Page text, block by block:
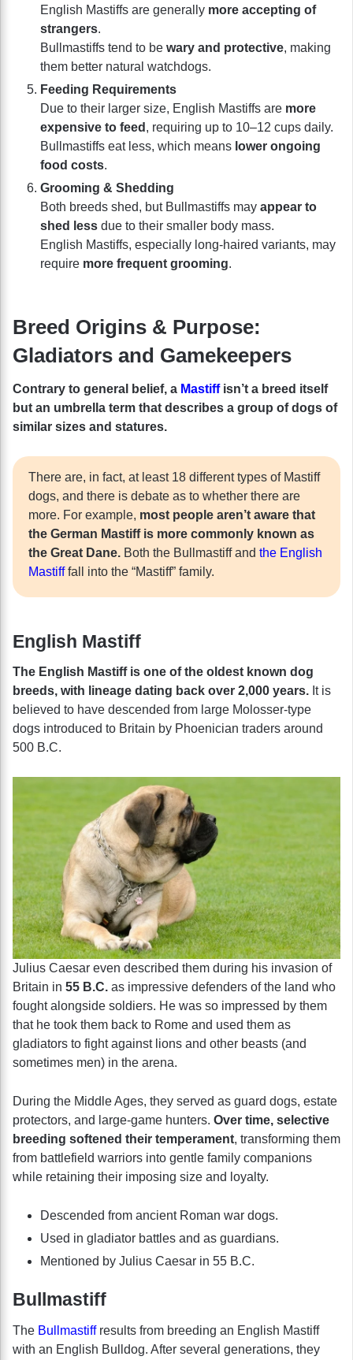
English Mastiffs are generally more accepting of
strangers.
Bullmastiffs tend to be wary and protective, making
them better natural watchdogs.
Feeding Requirements
Due to their larger size, English Mastiffs are more
expensive to feed , requiring up to 10–12 cups daily.
Bullmastiffs eat less, which means lower ongoing
food costs.
Grooming & Shedding
Both breeds shed, but Bullmastiffs may appear to
shed less due to their smaller body mass.
English Mastiffs, especially long-haired variants, may
require more frequent grooming.
Breed Origins & Purpose:
Gladiators and Gamekeepers
Contrary to general belief, a Mastiffisn’t a breed itself
but an umbrella term that describes a group of dogs of
similar sizes and statures.
There are, in fact, at least 18 different types of Mastiff
dogs, and there is debate as to whether there are
more. For example, most people aren’t aware that
the German Mastiff is more commonly known as
the Great Dane. Both the Bullmastiff and the English
Mastifffall into the “Mastiff” family.
English Mastiff
The English Mastiff is one of the oldest known dog
breeds, with lineage dating back over 2,000 years. It is
believed to have descended from large Molosser-type
dogs introduced to Britain by Phoenician traders around
500 B.C.
Julius Caesar even described them during his invasion of
Britain in 55 B.C. as impressive defenders of the land who
fought alongside soldiers. He was so impressed by them
that he took them back to Rome and used them as
gladiators to fight against lions and other beasts (and
sometimes men) in the arena.
During the Middle Ages, they served as guard dogs, estate
protectors, and large-game hunters. Over time, selective
breeding softened their temperament, transforming them
from battlefield warriors into gentle family companions
while retaining their imposing size and loyalty.
Descended from ancient Roman war dogs.
Used in gladiator battles and as guardians.
Mentioned by Julius Caesar in 55 B.C.
Bullmastiff
The Bullmastiffresults from breeding an English Mastiff
with an English Bulldog. After several generations, they